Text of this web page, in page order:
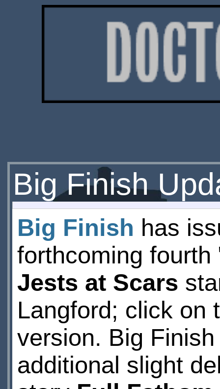
Big Finish
Big Finish has
forthcoming
Jests at Scars
Langford; click on
version. Big
additional slight